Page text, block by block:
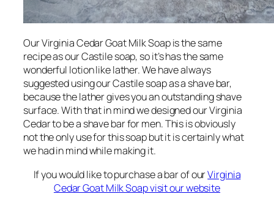
Our Virginia Cedar Goat Milk Soap is the same
recipe as our Castile soap, so it’s has the same
wonderful lotion like lather. We have always
suggested using our Castile soap as a shave bar,
because the lather gives you an outstanding shave
surface. With that in mind we designed our Virginia
Cedar to be a shave bar for men. This is obviously
not the only use for this soap but it is certainly what
we had in mind while making it.
If you would like to purchase a bar of ourVirginia
Cedar Goat Milk Soap visit our website